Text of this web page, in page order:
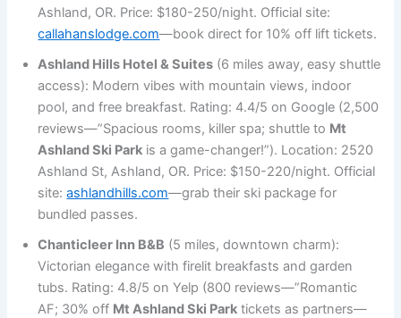
Ashland, OR. Price: $180-250/night. Official site:
callahanslodge.com—book direct for 10% off lift tickets.
Ashland Hills Hotel & Suites (6 miles away, easy shuttle
access): Modern vibes with mountain views, indoor
pool, and free breakfast. Rating: 4.4/5 on Google (2,500
reviews—”Spacious rooms, killer spa; shuttle to Mt
Ashland Ski Park is a game-changer!”). Location: 2520
Ashland St, Ashland, OR. Price: $150-220/night. Official
site:ashlandhills.com—grab their ski package for
bundled passes.
Chanticleer Inn B&B (5 miles, downtown charm):
Victorian elegance with firelit breakfasts and garden
tubs. Rating: 4.8/5 on Yelp (800 reviews—”Romantic
AF; 30% off Mt Ashland Ski Park tickets as partners—